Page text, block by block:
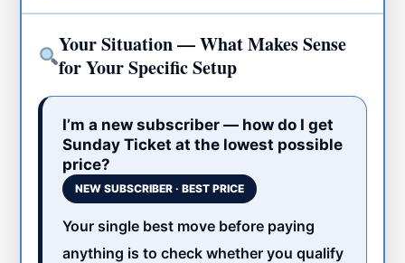
Your Situation — What Makes Sense
for Your Specific Setup
I’m a new subscriber — how do I get
Sunday Ticket at the lowest possible
price?
NEW SUBSCRIBER · BEST PRICE
Your single best move before paying
anything is to check whether you qualify